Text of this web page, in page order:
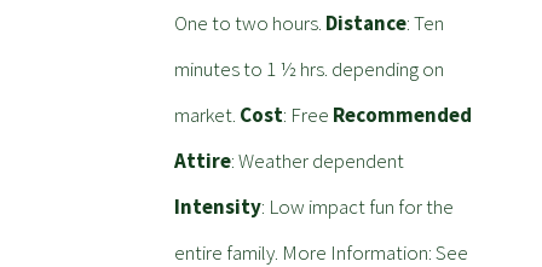
One to two hours. Distance: Ten
minutes to 1 ½ hrs. depending on
market. Cost: Free Recommended
Attire: Weather dependent
Intensity: Low impact fun for the
entire family. More Information: See